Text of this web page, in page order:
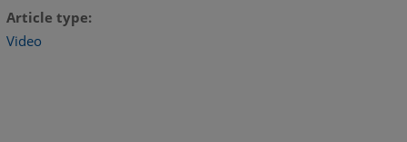
Article type
Video